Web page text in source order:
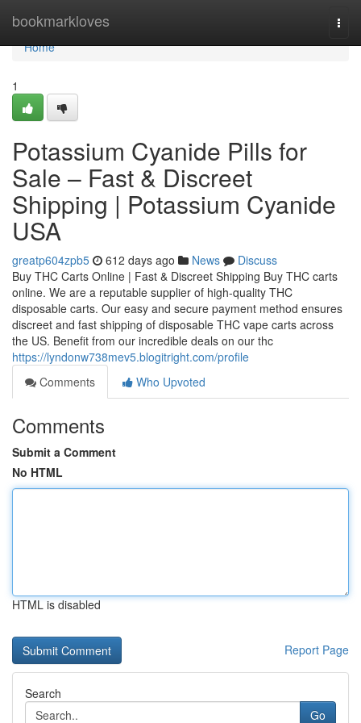
bookmarkloves
Home
Home
1
Potassium Cyanide Pills for
Sale – Fast & Discreet
Shipping | Potassium Cyanide
USA
greatp604zpb5 612 days ago News
Discuss
Buy THC Carts Online | Fast & Discreet Shipping Buy THC carts
online. We are a reputable supplier of high-quality THC
disposable carts. Our easy and secure payment method ensures
discreet and fast shipping of disposable THC vape carts across
the US. Benefit from our incredible deals on our thc
https://lyndonw738mev5.blogitright.com/profile
Comments
Who Upvoted
Comments
Submit a Comment
No HTML
HTML is disabled
Report Page
Search
Go